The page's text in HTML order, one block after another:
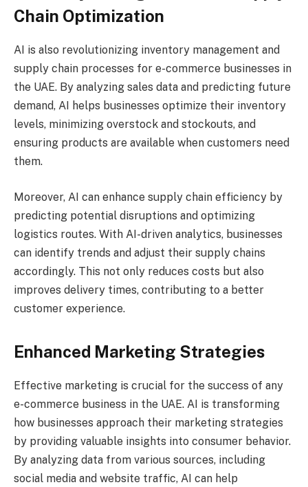
Chain Optimization
AI is also revolutionizing inventory management and
supply chain processes for e-commerce businesses in
the UAE. By analyzing sales data and predicting future
demand, AI helps businesses optimize their inventory
levels, minimizing overstock and stockouts, and
ensuring products are available when customers need
them.
Moreover, AI can enhance supply chain efficiency by
predicting potential disruptions and optimizing
logistics routes. With AI-driven analytics, businesses
can identify trends and adjust their supply chains
accordingly. This not only reduces costs but also
improves delivery times, contributing to a better
customer experience.
Enhanced Marketing Strategies
Effective marketing is crucial for the success of any
e-commerce business in the UAE. AI is transforming
how businesses approach their marketing strategies
by providing valuable insights into consumer behavior.
By analyzing data from various sources, including
social media and website traffic, AI can help